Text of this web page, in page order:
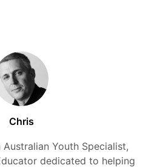
Chris
Youth Specialist,
dedicated to helping